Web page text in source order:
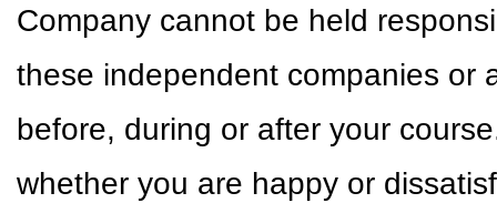
Company cannot be held
these independent companies or
before, during or after your
whether you are happy or